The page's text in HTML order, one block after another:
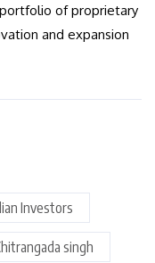
of proprietary
and expansion
Investors
singh